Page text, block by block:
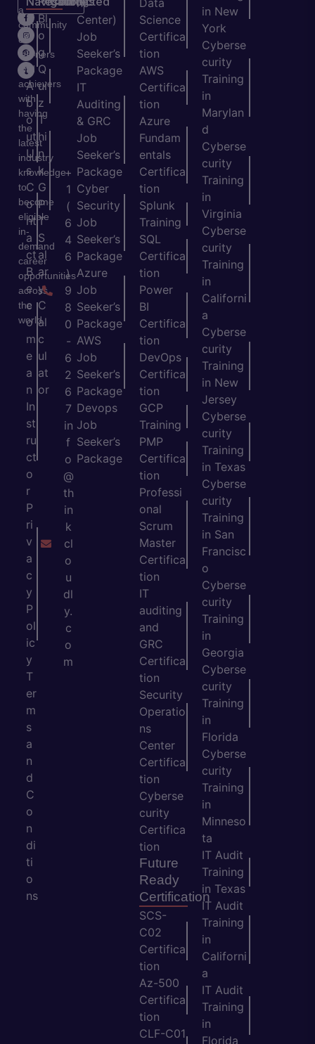
a
community
of
learners
and
achievers
with
having
the
latest
industry
knowledge
to
become
eligible
in-
demand
career
opportunities
across
the
world.
H
o
m
e
A
b
o
ut
U
s
C
o
nt
a
ct
B
e
c
o
m
e
a
n
In
st
ru
ct
o
r
P
ri
v
a
c
y
P
ol
ic
y
T
er
m
s
a
n
d
C
o
n
di
ti
o
ns
Bl
o
g
Q
ui
z
T
hi
n
k
G
P
T
S
al
ar
y
C
al
c
ul
at
or
+
1
(
6
4
6
)
9
8
0
-
6
2
6
7
in
f
o
@
th
in
k
cl
o
u
dl
y.
c
o
m
ns
Center)
Job
Seeker’s
Package
IT
Auditing
& GRC
Job
Seeker’s
Package
Cyber
Security
Job
Seeker’s
Package
Azure
Job
Seeker’s
Package
AWS
Job
Seeker’s
Package
Devops
Job
Seeker’s
Package
Data
Science
Certifica
tion
AWS
Certifica
tion
Azure
Fundam
entals
Certifica
tion
Splunk
Training
SQL
Certifica
tion
Power
BI
Certifica
tion
DevOps
Certifica
tion
GCP
Training
PMP
Certifica
tion
Professi
onal
Scrum
Master
Certifica
tion
IT
auditing
and
GRC
Certifica
tion
Security
Operatio
ns
Center
Certifica
tion
Cyberse
curity
Certifica
tion
Future
Ready
Certification
SCS-
C02
Certifica
tion
Az-500
Certifica
tion
CLF-C01
in New
York
Cyberse
curity
Training
in
Marylan
d
Cyberse
curity
Training
in
Virginia
Cyberse
curity
Training
in
Californi
a
Cyberse
curity
Training
in New
Jersey
Cyberse
curity
Training
in Texas
Cyberse
curity
Training
in San
Francisc
o
Cyberse
curity
Training
in
Georgia
Cyberse
curity
Training
in
Florida
Cyberse
curity
Training
in
Minneso
ta
IT Audit
Training
in Texas
IT Audit
Training
in
Californi
a
IT Audit
Training
in
Florida